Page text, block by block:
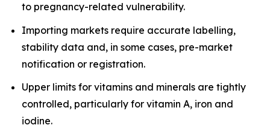
to pregnancy-related vulnerability.
Importing markets require accurate labelling,
stability data and, in some cases, pre-market
notification or registration.
Upper limits for vitamins and minerals are tightly
controlled, particularly for vitamin A, iron and
iodine.